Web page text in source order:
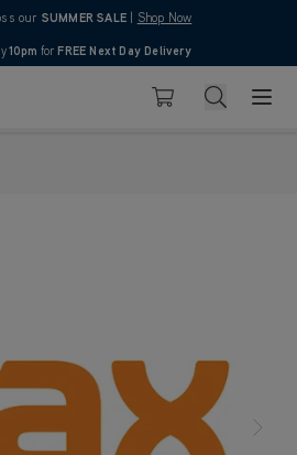
our SUMMER SALE Shop Now
4.7
10pm for FREE Next Day Delivery
Basket Search